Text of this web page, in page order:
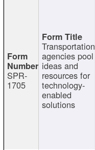
SPR-
1705
Transportation
agencies pool
ideas and
resources for
technology-
enabled
solutions